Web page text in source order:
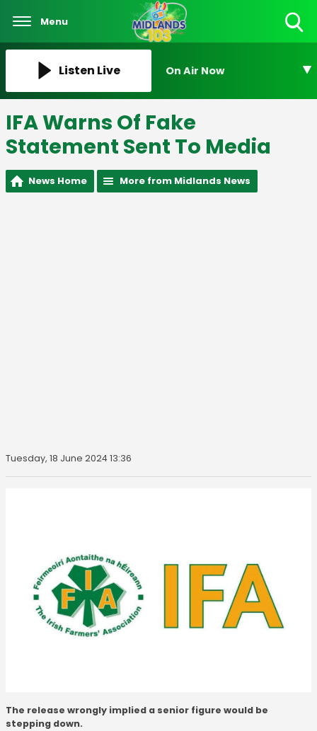
Menu
Listen Live On Air Now
IFA Warns Of Fake
Statement Sent To Media
News Home More from Midlands News
Tuesday, 18 June 2024 13:36
The release wrongly implied a senior figure would be
stepping down.